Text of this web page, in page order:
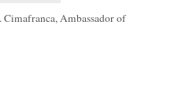
Ambassador of